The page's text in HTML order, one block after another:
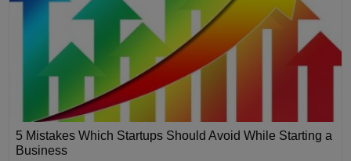
5 Mistakes Which Startups Should Avoid While Starting a
Business